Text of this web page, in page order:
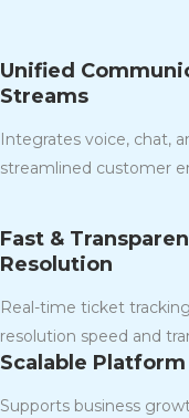
Unified
Streams
Integrates voice, chat,
streamlined customer
Fast &
Resolution
Real-time ticket
resolution speed and
Scalable Platform
Supports business